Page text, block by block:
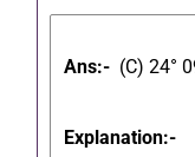
Ans:- (C) 24°
Explanation:-